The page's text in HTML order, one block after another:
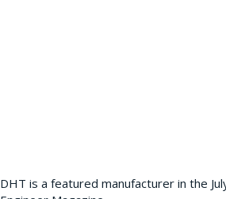
DHT is a featured manufacturer in the